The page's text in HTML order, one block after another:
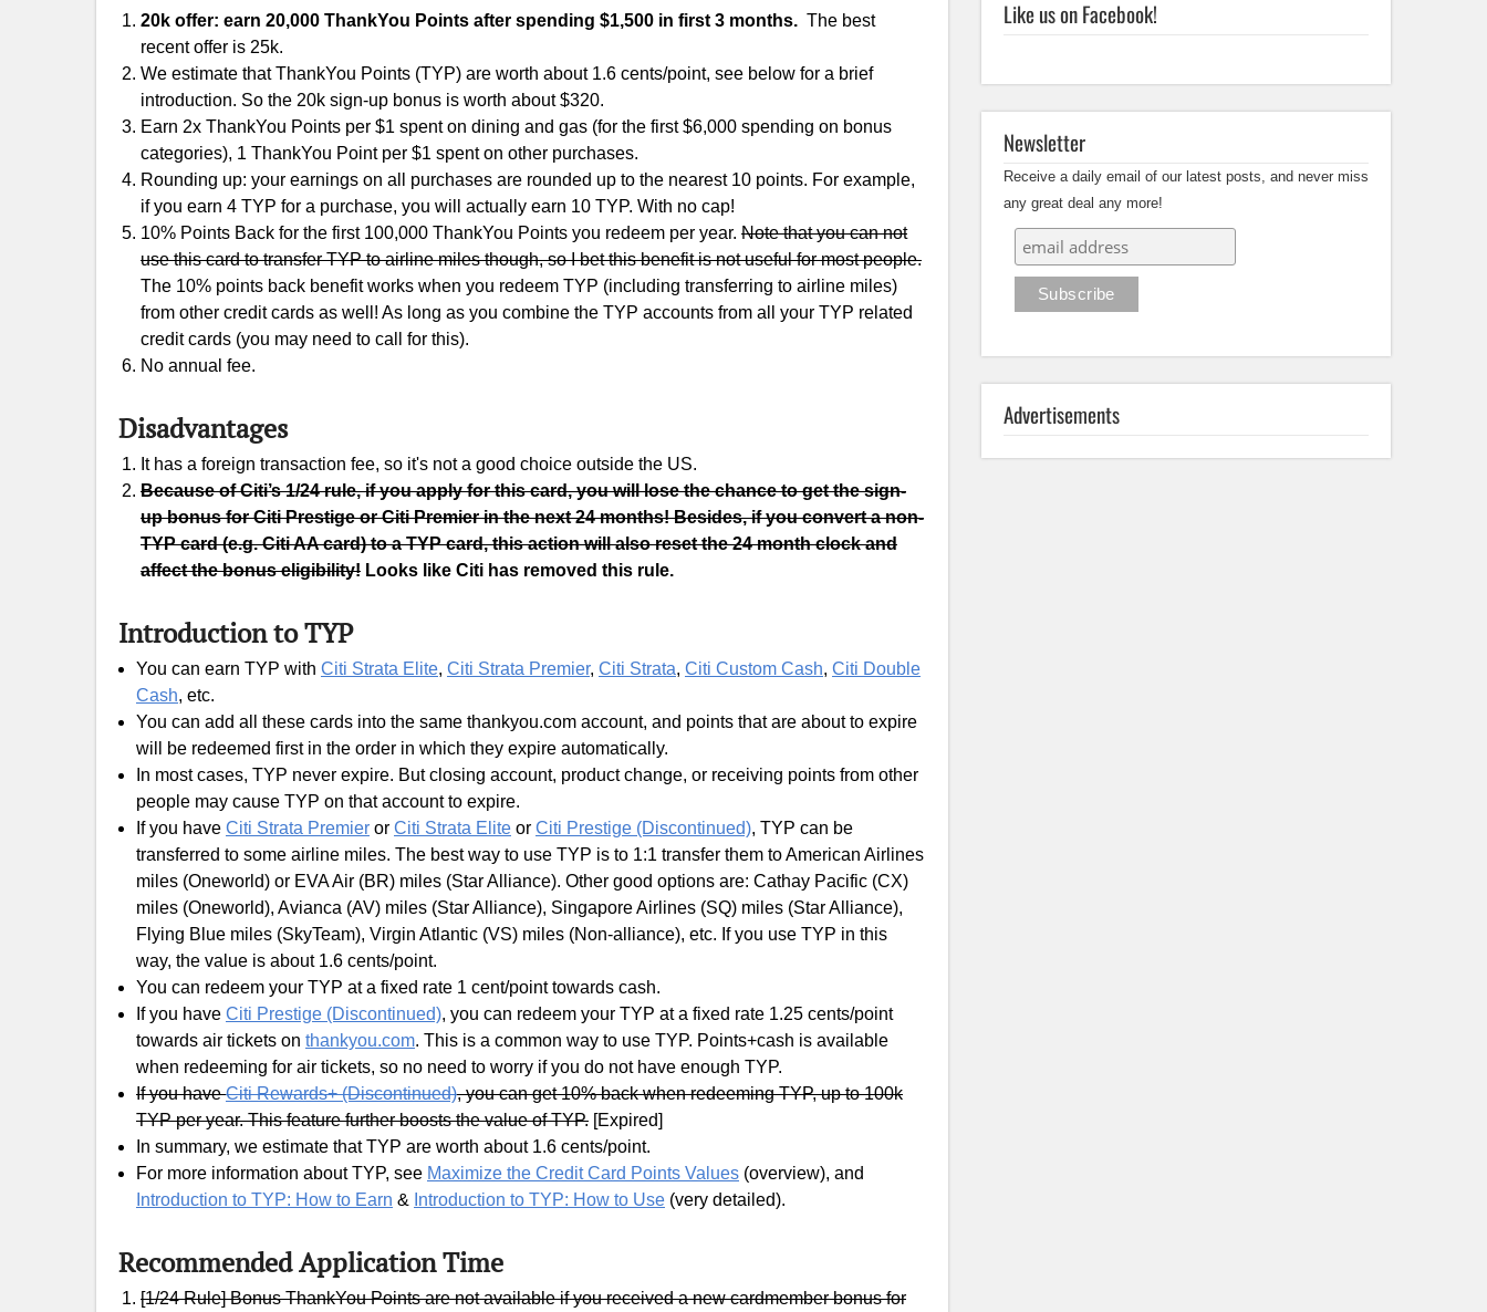
20k offer: earn 20,000 ThankYou Points after spending $1,500 in first 3 months. The best
recent offer is 25k.
We estimate that ThankYou Points (TYP) are worth about 1.6 cents/point, see below for a brief
introduction. So the 20k sign-up bonus is worth about $320.
Earn 2x ThankYou Points per $1 spent on dining and gas (for the first $6,000 spending on bonus
categories), 1 ThankYou Point per $1 spent on other purchases.
Rounding up: your earnings on all purchases are rounded up to the nearest 10 points. For example,
if you earn 4 TYP for a purchase, you will actually earn 10 TYP. With no cap!
10% Points Back for the first 100,000 ThankYou Points you redeem per year. Note that you can not
use this card to transfer TYP to airline miles though, so I bet this benefit is not useful for most people.
The 10% points back benefit works when you redeem TYP (including transferring to airline miles)
from other credit cards as well! As long as you combine the TYP accounts from all your TYP related
credit cards (you may need to call for this).
No annual fee.
Disadvantages
It has a foreign transaction fee, so it's not a good choice outside the US.
Because of Citi’s 1/24 rule, if you apply for this card, you will lose the chance to get the sign-
up bonus for Citi Prestige or Citi Premier in the next 24 months! Besides, if you convert a non-
TYP card (e.g. Citi AA card) to a TYP card, this action will also reset the 24 month clock and
affect the bonus eligibility! Looks like Citi has removed this rule.
Introduction to TYP
You can earn TYP with Citi Strata Elite, Citi Strata Premier, Citi Strata, Citi Custom Cash, Citi Double
Cash, etc.
You can add all these cards into the same thankyou.com account, and points that are about to expire
will be redeemed first in the order in which they expire automatically.
In most cases, TYP never expire. But closing account, product change, or receiving points from other
people may cause TYP on that account to expire.
If you have Citi Strata Premier or Citi Strata Elite or Citi Prestige (Discontinued), TYP can be
transferred to some airline miles. The best way to use TYP is to 1:1 transfer them to American Airlines
miles (Oneworld) or EVA Air (BR) miles (Star Alliance). Other good options are: Cathay Pacific (CX)
miles (Oneworld), Avianca (AV) miles (Star Alliance), Singapore Airlines (SQ) miles (Star Alliance),
Flying Blue miles (SkyTeam), Virgin Atlantic (VS) miles (Non-alliance), etc. If you use TYP in this
way, the value is about 1.6 cents/point.
You can redeem your TYP at a fixed rate 1 cent/point towards cash.
If you have Citi Prestige (Discontinued), you can redeem your TYP at a fixed rate 1.25 cents/point
towards air tickets on thankyou.com. This is a common way to use TYP. Points+cash is available
when redeeming for air tickets, so no need to worry if you do not have enough TYP.
If you haveCiti Rewards+ (Discontinued), you can get 10% back when redeeming TYP, up to 100k
TYP per year. This feature further boosts the value of TYP. [Expired]
In summary, we estimate that TYP are worth about 1.6 cents/point.
For more information about TYP, see Maximize the Credit Card Points Values (overview), and
Introduction to TYP: How to Earn & Introduction to TYP: How to Use (very detailed).
Recommended Application Time
[1/24 Rule] Bonus ThankYou Points are not available if you received a new cardmember bonus for
Like us on Facebook!
Newsletter
Receive a daily email of our latest posts, and never miss
any great deal any more!
Advertisements